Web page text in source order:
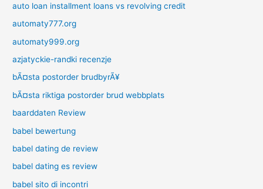
auto loan installment loans vs revolving credit
automaty777.org
automaty999.org
azjatyckie-randki recenzje
bÃ¤sta postorder brudbyrÃ¥
bÃ¤sta riktiga postorder brud webbplats
baarddaten Review
babel bewertung
babel dating de review
babel dating es review
babel sito di incontri